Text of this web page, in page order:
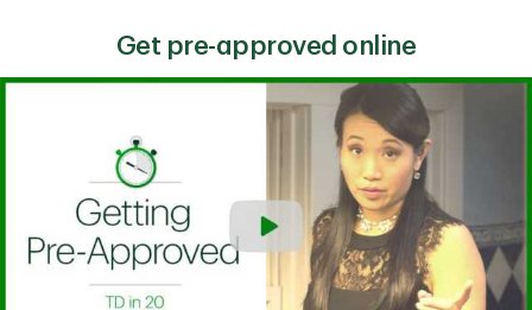
Get pre-approved online